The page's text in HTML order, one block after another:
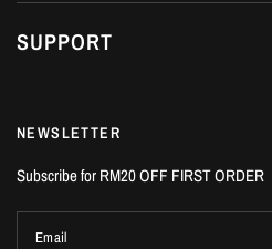
SUPPORT
NEWSLETTER
Subscribe for RM20 OFF FIRST ORDER
Email